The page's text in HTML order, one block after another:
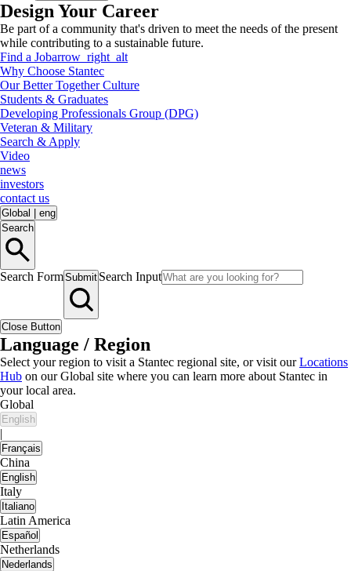
Design Your Career
Be part of a community that's driven to meet the needs of the present
while contributing to a sustainable future.
Find a Jobarrow_right_alt
Why Choose Stantec
Our Better Together Culture
Students & Graduates
Developing Professionals Group (DPG)
Veteran & Military
Search & Apply
Video
news
investors
contact us
Global
eng
Search
Search FormSubmit Search Input
Close Button
Language / Region
Select your region to visit a Stantec regional site, or visit ourLocations
Hub on our Global site where you can learn more about Stantec in
your local area.
Global
English
|
Français
China
English
Italy
Italiano
Latin America
Español
Netherlands
Nederlands